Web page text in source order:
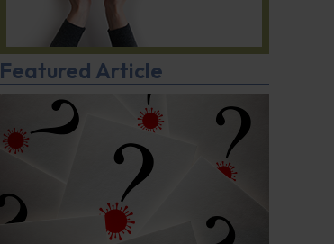
Featured Article